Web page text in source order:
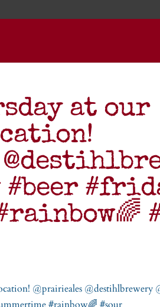
at our
#beer